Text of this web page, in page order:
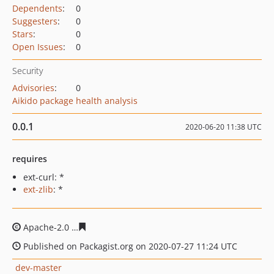
Dependents:
0
Suggesters:
0
Stars:
0
Open Issues: 0
Security
Advisories:
0
Aikido package health analysis
0.0.1 2020-06-20 11:38 UTC
requires
ext-curl: *
ext-zlib: *
Apache-2.0
Published on Packagist.org on 2020-07-27 11:24 UTC
dev-master